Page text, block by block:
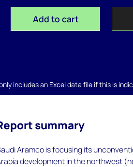
Add to cart
includes an Excel data file if this is
summary
Aramco is focusing its
development in the northwest